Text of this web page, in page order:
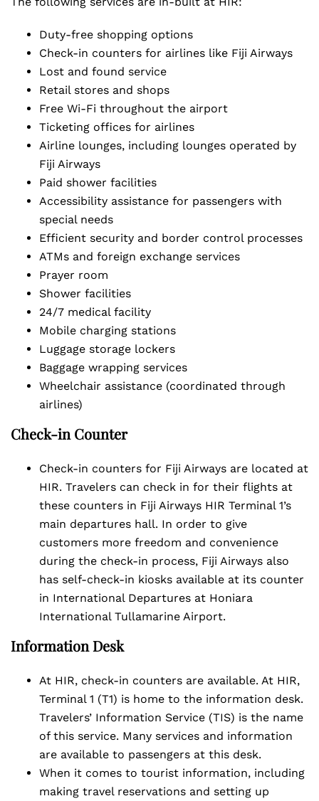
Duty-free shopping options
Check-in counters for airlines like Fiji Airways
Lost and found service
Retail stores and shops
Free Wi-Fi throughout the airport
Ticketing offices for airlines
Airline lounges, including lounges operated by
Fiji Airways
Paid shower facilities
Accessibility assistance for passengers with
special needs
Efficient security and border control processes
ATMs and foreign exchange services
Prayer room
Shower facilities
24/7 medical facility
Mobile charging stations
Luggage storage lockers
Baggage wrapping services
Wheelchair assistance (coordinated through
airlines)
Check-in Counter
Check-in counters for Fiji Airways are located at
HIR. Travelers can check in for their flights at
these counters in Fiji Airways HIR Terminal 1’s
main departures hall. In order to give
customers more freedom and convenience
during the check-in process, Fiji Airways also
has self-check-in kiosks available at its counter
in International Departures at Honiara
International Tullamarine Airport.
Information Desk
At HIR, check-in counters are available. At HIR,
Terminal 1 (T1) is home to the information desk.
Travelers’ Information Service (TIS) is the name
of this service. Many services and information
are available to passengers at this desk.
When it comes to tourist information, including
making travel reservations and setting up